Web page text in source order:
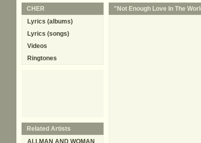
"Not Enough Love In The
CHER
Lyrics (albums)
Lyrics (songs)
Videos
Ringtones
Related Artists
ALLMAN AND WOMAN